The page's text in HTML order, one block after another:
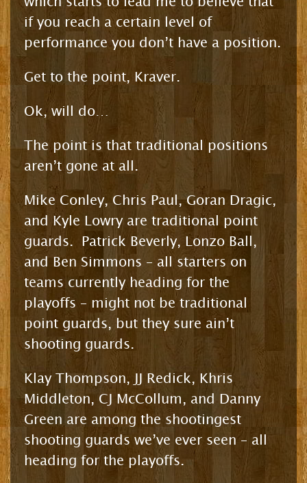
if you reach a certain level of
performance you don’t have a position.
Get to the point, Kraver.
Ok, will do…
The point is that traditional positions
aren’t gone at all.
Mike Conley, Chris Paul, Goran Dragic,
and Kyle Lowry are traditional point
guards. Patrick Beverly, Lonzo Ball,
and Ben Simmons – all starters on
teams currently heading for the
playoffs – might not be traditional
point guards, but they sure ain’t
shooting guards.
Klay Thompson, JJ Redick, Khris
Middleton, CJ McCollum, and Danny
Green are among the shootingest
shooting guards we’ve ever seen – all
heading for the playoffs.